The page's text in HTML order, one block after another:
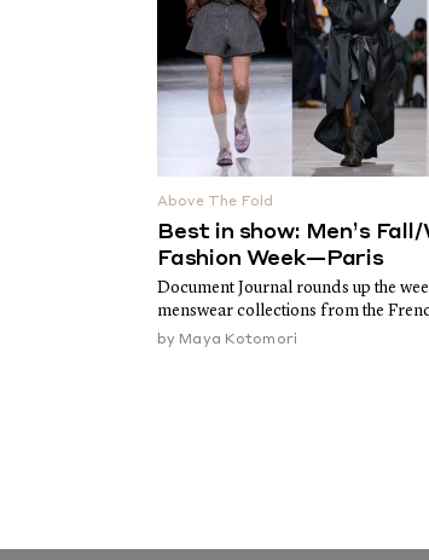
Above The Fold
Best in show: Men’s
Fashion Week—Paris
Document Journal rounds up the
menswear collections from the
by Maya Kotomori